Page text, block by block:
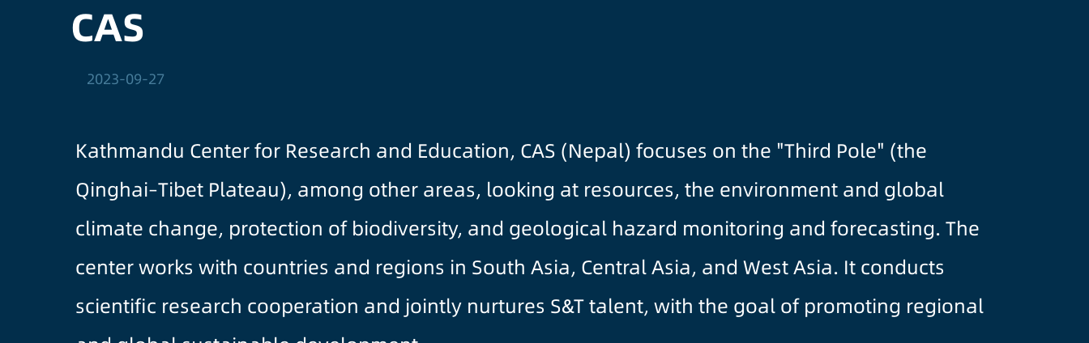
CAS
2023-09-27
Kathmandu Center for Research and Education, CAS (Nepal) focuses on the "Third Pole" (the
Qinghai–Tibet Plateau), among other areas, looking at resources, the environment and global
climate change, protection of biodiversity, and geological hazard monitoring and forecasting. The
center works with countries and regions in South Asia, Central Asia, and West Asia. It conducts
scientific research cooperation and jointly nurtures S&T talent, with the goal of promoting regional